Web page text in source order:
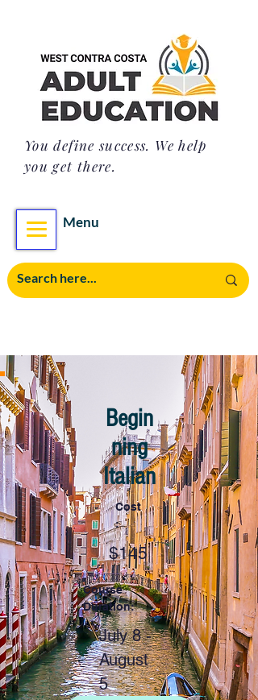
Menu
You define success. We help
you get there.
Begin
ning
Italian
Cost
:
$145
Course
Duration:
July 8 -
August
5